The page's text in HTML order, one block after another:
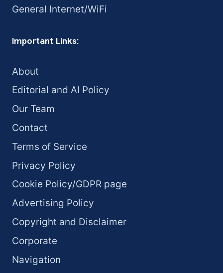
General Internet/WiFi
Important Links:
About
Editorial and AI Policy
Our Team
Contact
Terms of Service
Privacy Policy
Cookie Policy/GDPR page
Advertising Policy
Copyright and Disclaimer
Corporate
Navigation